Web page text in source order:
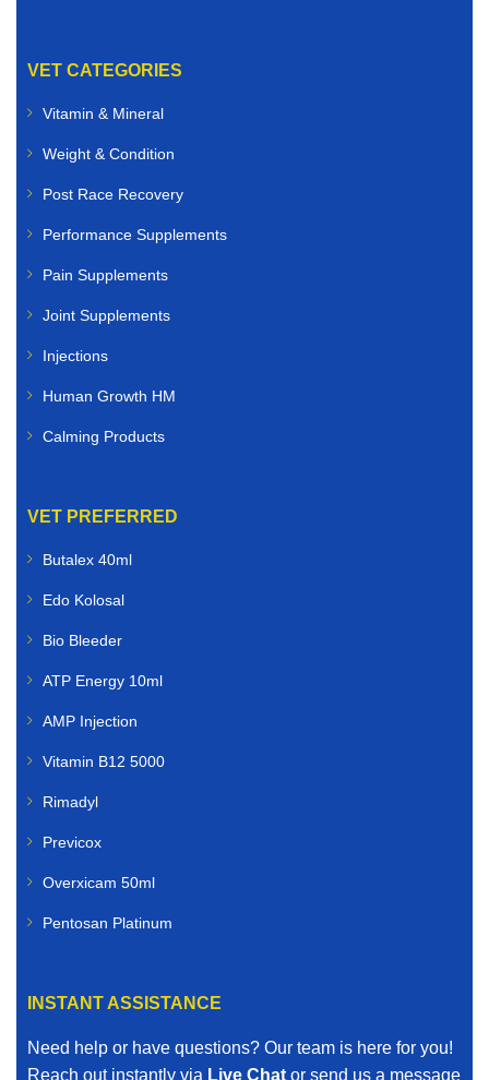
VET CATEGORIES
Vitamin & Mineral
Weight & Condition
Post Race Recovery
Performance Supplements
Pain Supplements
Joint Supplements
Injections
Human Growth HM
Calming Products
VET PREFERRED
Butalex 40ml
Edo Kolosal
Bio Bleeder
ATP Energy 10ml
AMP Injection
Vitamin B12 5000
Rimadyl
Previcox
Overxicam 50ml
Pentosan Platinum
INSTANT ASSISTANCE
Need help or have questions? Our team is here for you!
Reach out instantly via Live Chat or send us a message